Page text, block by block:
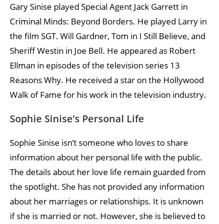
Gary Sinise played Special Agent Jack Garrett in
Criminal Minds: Beyond Borders. He played Larry in
the film SGT. Will Gardner, Tom in I Still Believe, and
Sheriff Westin in Joe Bell. He appeared as Robert
Ellman in episodes of the television series 13
Reasons Why. He received a star on the Hollywood
Walk of Fame for his work in the television industry.
Sophie Sinise’s Personal Life
Sophie Sinise isn’t someone who loves to share
information about her personal life with the public.
The details about her love life remain guarded from
the spotlight. She has not provided any information
about her marriages or relationships. It is unknown
if she is married or not. However, she is believed to